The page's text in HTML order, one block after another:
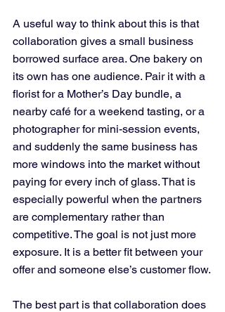
A useful way to think about this is that
collaboration gives a small business
borrowed surface area. One bakery on
its own has one audience. Pair it with a
florist for a Mother’s Day bundle, a
nearby café for a weekend tasting, or a
photographer for mini-session events,
and suddenly the same business has
more windows into the market without
paying for every inch of glass. That is
especially powerful when the partners
are complementary rather than
competitive. The goal is not just more
exposure. It is a better fit between your
offer and someone else’s customer flow.
The best part is that collaboration does